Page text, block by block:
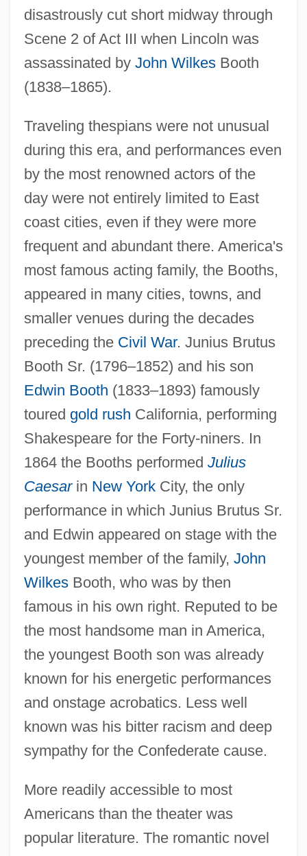
disastrously cut short midway through
Scene 2 of Act III when Lincoln was
assassinated by John WilkesBooth
(1838–1865).
Traveling thespians were not unusual
during this era, and performances even
by the most renowned actors of the
day were not entirely limited to East
coast cities, even if they were more
frequent and abundant there. America's
most famous acting family, the Booths,
appeared in many cities, towns, and
smaller venues during the decades
preceding the Civil War. Junius Brutus
Booth Sr. (1796–1852) and his son
Edwin Booth (1833–1893) famously
toured gold rush California, performing
Shakespeare for the Forty-niners. In
1864 the Booths performed Julius
Caesarin New YorkCity, the only
performance in which Junius Brutus Sr.
and Edwin appeared on stage with the
youngest member of the family, John
WilkesBooth, who was by then
famous in his own right. Reputed to be
the most handsome man in America,
the youngest Booth son was already
known for his energetic performances
and onstage acrobatics. Less well
known was his bitter racism and deep
sympathy for the Confederate cause.
More readily accessible to most
Americans than the theater was
popular literature. The romantic novel